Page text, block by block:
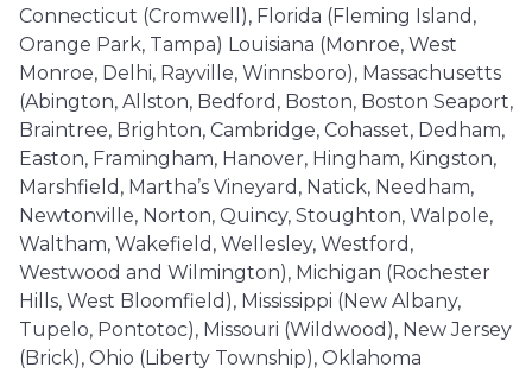
Connecticut (Cromwell), Florida (Fleming Island,
Orange Park, Tampa) Louisiana (Monroe, West
Monroe, Delhi, Rayville, Winnsboro), Massachusetts
(Abington, Allston, Bedford, Boston, Boston Seaport,
Braintree, Brighton, Cambridge, Cohasset, Dedham,
Easton, Framingham, Hanover, Hingham, Kingston,
Marshfield, Martha’s Vineyard, Natick, Needham,
Newtonville, Norton, Quincy, Stoughton, Walpole,
Waltham, Wakefield, Wellesley, Westford,
Westwood and Wilmington), Michigan (Rochester
Hills, West Bloomfield), Mississippi (New Albany,
Tupelo, Pontotoc), Missouri (Wildwood), New Jersey
(Brick), Ohio (Liberty Township), Oklahoma